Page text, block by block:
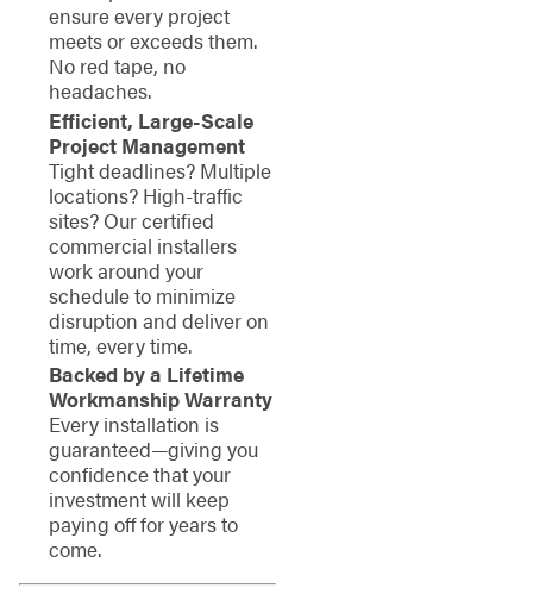
ensure every project
meets or exceeds them.
No red tape, no
headaches.
Efficient, Large-Scale
Project Management
Tight deadlines? Multiple
locations? High-traffic
sites? Our certified
commercial installers
work around your
schedule to minimize
disruption and deliver on
time, every time.
Backed by a Lifetime
Workmanship Warranty
Every installation is
guaranteed—giving you
confidence that your
investment will keep
paying off for years to
come.